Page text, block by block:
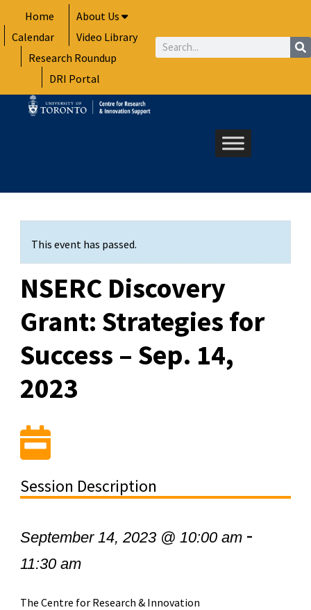
to
content
Home
About Us
Calendar
Video Library
Research Roundup
DRI Portal
Search
This event has passed.
NSERC Discovery
Grant: Strategies for
Success – Sep. 14,
2023
Session Description
September 14, 2023 @ 10:00 am-
11:30 am
The Centre for Research & Innovation